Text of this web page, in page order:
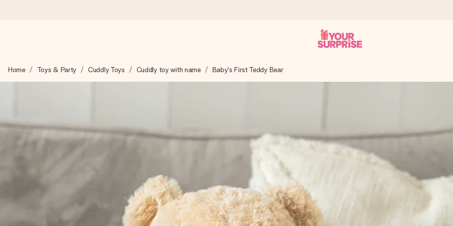
We craft your gift with care and send it off in a flash – so you can give it at just the right time, when it matters most.
Our gifts inspire. Customers rate us 4,0 on Google Reviews (total across all countries we ship to).
Free greeting card
Create something unique in just a few steps – with her name, your photo or a message that truly touches the heart. No fuss,
Home Toys & Party Cuddly Toys Cuddly toy with name Baby's First Teddy Bear